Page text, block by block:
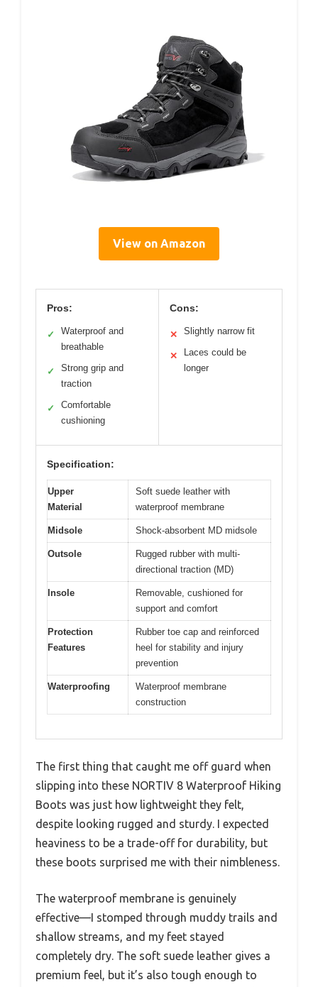
View on Amazon
Pros:
✓
Waterproof and
breathable
✓
Strong grip and
traction
✓
Comfortable
cushioning
Cons:
✕ Slightly narrow fit
✕
Laces could be
longer
Specification:
Upper
Material
Soft suede leather with
waterproof membrane
Midsole Shock-absorbent MD midsole
Outsole
Rugged rubber with multi-
directional traction (MD)
Insole
Removable, cushioned for
support and comfort
Protection
Features
Rubber toe cap and reinforced
heel for stability and injury
prevention
Waterproofing
Waterproof membrane
construction
The first thing that caught me off guard when
slipping into these NORTIV 8 Waterproof Hiking
Boots was just how lightweight they felt,
despite looking rugged and sturdy. I expected
heaviness to be a trade-off for durability, but
these boots surprised me with their nimbleness.
The waterproof membrane is genuinely
effective—I stomped through muddy trails and
shallow streams, and my feet stayed
completely dry. The soft suede leather gives a
premium feel, but it’s also tough enough to